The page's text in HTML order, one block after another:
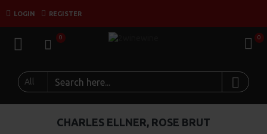
LOGIN REGISTER
0 0
All
CHARLES ELLNER, ROSE BRUT